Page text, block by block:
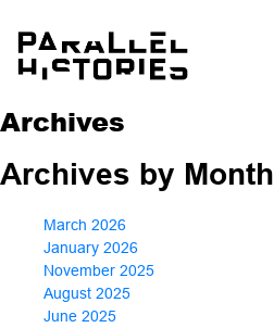
Archives
Archives by Month
March 2026
January 2026
November 2025
August 2025
June 2025